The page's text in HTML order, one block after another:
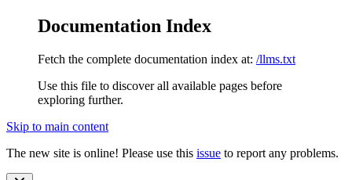
Documentation Index
Fetch the complete documentation index at: /llms.txt
Use this file to discover all available pages before
exploring further.
Skip to main content
The new site is online! Please use this issue to report any problems.